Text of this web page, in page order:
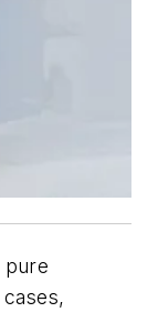
pure